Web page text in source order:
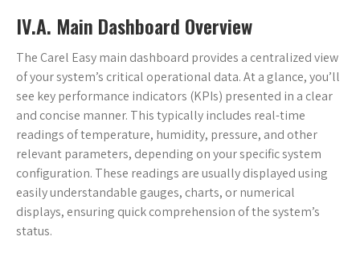
IV.A. Main Dashboard Overview
The Carel Easy main dashboard provides a centralized view
of your system’s critical operational data. At a glance, you’ll
see key performance indicators (KPIs) presented in a clear
and concise manner. This typically includes real-time
readings of temperature, humidity, pressure, and other
relevant parameters, depending on your specific system
configuration. These readings are usually displayed using
easily understandable gauges, charts, or numerical
displays, ensuring quick comprehension of the system’s
status.